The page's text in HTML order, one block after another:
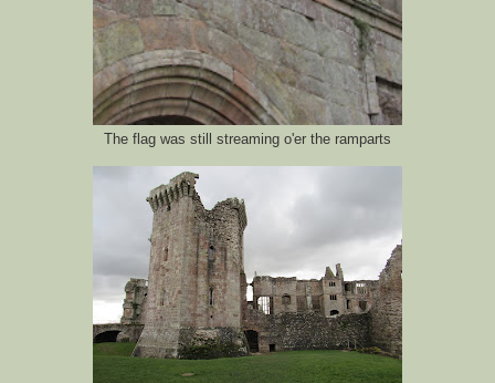
The flag was still streaming o'er the ramparts